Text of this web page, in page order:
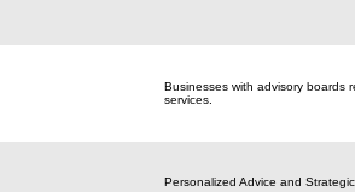
Businesses with advisory boards
services.
Personalized Advice and